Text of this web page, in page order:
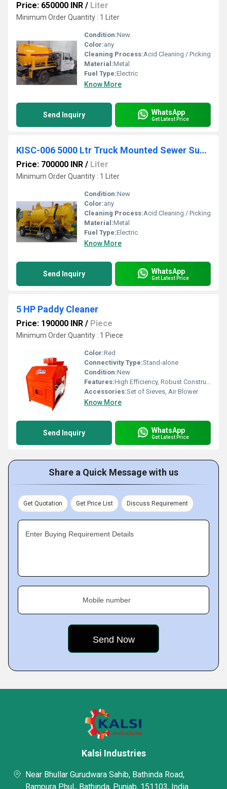
Price: 650000 INR / Liter
Minimum Order Quantity : 1 Liter
Condition:New
Color:any
Cleaning Process:Acid Cleaning / Picking
Material:Metal
Fuel Type:Electric
Know More
Send Inquiry WhatsApp
Get Latest Price
KISC-006 5000 Ltr Truck Mounted Sewer Suction Machine
Price: 700000 INR / Liter
Minimum Order Quantity : 1 Liter
Condition:New
Color:any
Cleaning Process:Acid Cleaning / Picking
Material:Metal
Fuel Type:Electric
Know More
Send Inquiry WhatsApp
Get Latest Price
5 HP Paddy Cleaner
Price: 190000 INR / Piece
Minimum Order Quantity : 1 Piece
Color:Red
Connectivity Type:Stand-alone
Condition:New
Features:High Efficiency, Robust Construction, Low Maintenance
Accessories:Set of Sieves, Air Blower
Know More
Send Inquiry WhatsApp
Get Latest Price
Share a Quick Message with us
Get Quotation Get Price List Discuss Requirement
Enter Buying Requirement Details
Mobile number
Kalsi Industries
Near Bhullar Gurudwara Sahib, Bathinda Road,
Rampura Phul,, Bathinda, Punjab, 151103, India